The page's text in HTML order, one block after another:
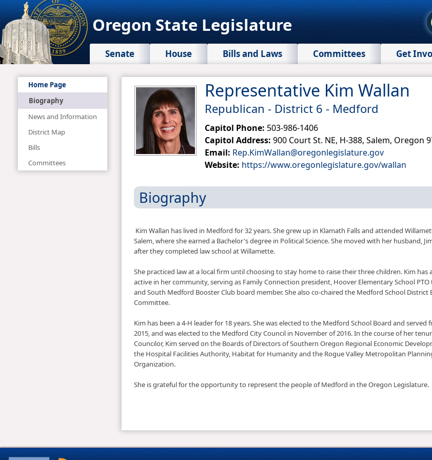
Oregon State Legislature
Senate House Bills and Laws Committees Get
Home Page
Biography
News and Information
District Map
Bills
Committees
Representative Kim Wallan
Republican - District 6 - Medford
Capitol Phone: 503-986-1406
Capitol Address: 900 Court St. NE, H-388, Salem, Oregon
Email: Rep.KimWallan@oregonlegislature.gov
Website: https://www.oregonlegislature.gov/wallan​
Biography
​Kim Wallan has lived in Medford for 32 years. She grew up in Klamath Falls and attended
Salem, where she earned a Bachelor's degree in Political Science. She moved with her husband,
after they completed law school at Willamette.
She pr​acticed law at a local firm until choosing to stay home to raise their three children. Kim has
active in her community, serving as Family Connection president, Hoover Elementary School PTO
and South Medford Booster Club board member. She also co-chaired the Medford School District
Committee.
Kim has been a 4-H leader for 18 years. She was elected to the Medford School Board and served
2015, and was elected to the ​Medford City Council in November of 2016. In the course of her
Councilor, Kim served on the Boards of Directors of Southern Oregon Regional Economic
the Hospital Facilities Authority, Habitat for Humanity and the Rogue Valley Metropolitan
Organization. ​
She is grateful for the opportunity to represent the people of Medford in the Oregon Legislature.